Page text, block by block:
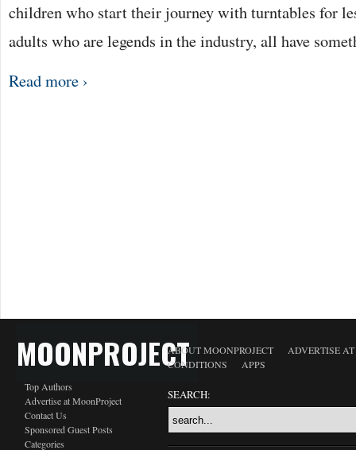
children who start their journey with turntables for
adults who are legends in the industry, all have
Read more ›
MOONPROJECT
Top Authors
Advertise at MoonProject
Contact Us
Sponsored Guest Posts
Categories
ABOUT MOONPROJECT
ADVERTISE
CONDITIONS
APPS
SEARCH: